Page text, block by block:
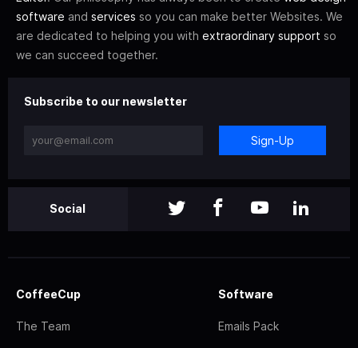
software and services so you can make better Websites. We
are dedicated to helping you with extraordinary support so
we can succeed together.
Subscribe to our newsletter
Sign-Up
Social
CoffeeCup
The Team
Software
Emails Pack